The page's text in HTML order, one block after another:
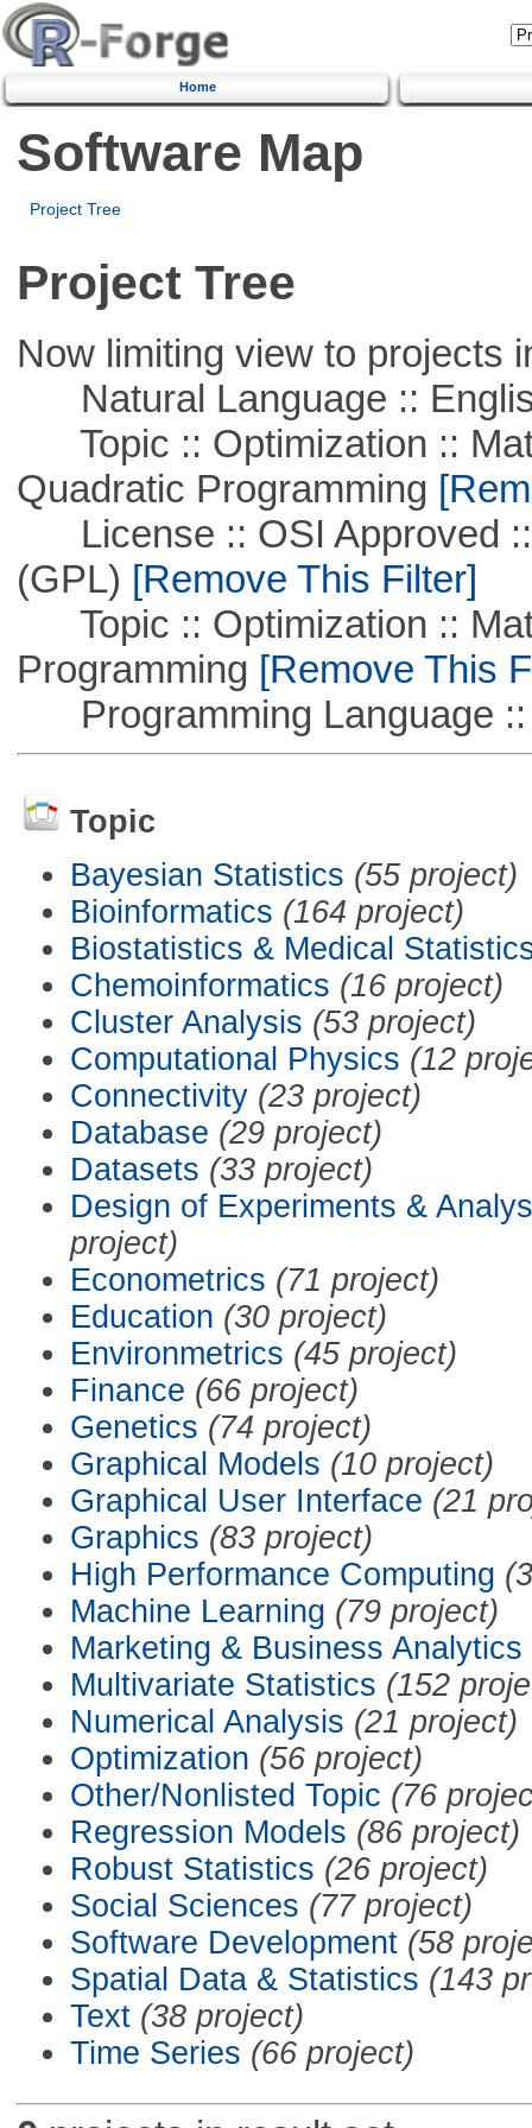
Home
Software Map
Project Tree
Project Tree
Now limiting view to projects
Natural Language ::
Topic :: Optimization ::
Quadratic Programming
License :: OSI Approved ::
(GPL) [Remove This Filter]
Topic :: Optimization ::
Programming [Remove This
Programming Language ::
Topic
Bayesian Statistics (55 project)
Bioinformatics (164 project)
Biostatistics & Medical
Chemoinformatics (16 project)
Cluster Analysis (53 project)
Computational Physics (12
Connectivity (23 project)
Database (29 project)
Datasets (33 project)
Design of Experiments &
project)
Econometrics (71 project)
Education (30 project)
Environmetrics (45 project)
Finance (66 project)
Genetics (74 project)
Graphical Models (10 project)
Graphical User Interface (21
Graphics (83 project)
High Performance Computing
Machine Learning (79 project)
Marketing & Business Analytics
Multivariate Statistics (152
Numerical Analysis (21 project)
Optimization (56 project)
Other/Nonlisted Topic (76
Regression Models (86 project)
Robust Statistics (26 project)
Social Sciences (77 project)
Software Development (58
Spatial Data & Statistics (143
Text (38 project)
Time Series (66 project)